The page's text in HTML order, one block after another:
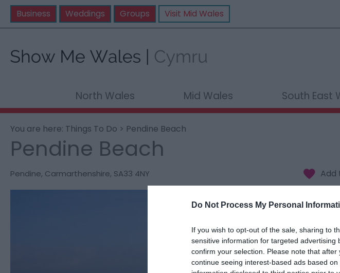
Do Not Process My Personal
If you wish to opt-out of the sale, sharing to
sensitive information for targeted
confirm your selection. Please note that
continue seeing interest-based ads based
Business Weddings Groups Visit Mid Wales
North Wales Mid Wales South East
You are here: Things To Do > Pendine Beach
Pendine Beach
Pendine, Carmarthenshire, SA33 4NY